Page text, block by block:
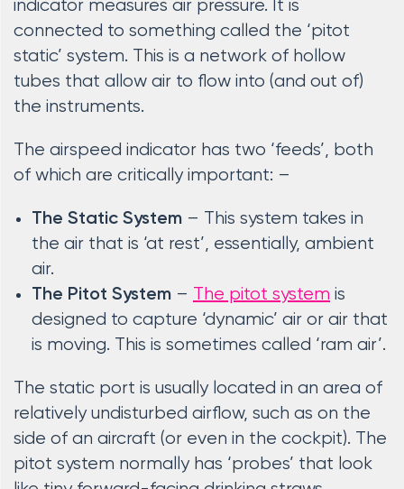
indicator measures air pressure. It is
connected to something called the ‘pitot
static’ system. This is a network of hollow
tubes that allow air to flow into (and out of)
the instruments.
The airspeed indicator has two ‘feeds’, both
of which are critically important: –
The Static System – This system takes in
the air that is ‘at rest’, essentially, ambient
air.
The Pitot System – The pitot system is
designed to capture ‘dynamic’ air or air that
is moving. This is sometimes called ‘ram air’.
The static port is usually located in an area of
relatively undisturbed airflow, such as on the
side of an aircraft (or even in the cockpit). The
pitot system normally has ‘probes’ that look